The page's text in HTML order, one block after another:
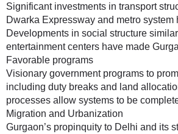
Significant investments in transport
Dwarka Expressway and metro
Developments in social structure
entertainment centers have made
Favorable programs
Visionary government programs to
including duty breaks and land
processes allow systems to be
Migration and Urbanization
Gurgaon’s propinquity to Delhi and its